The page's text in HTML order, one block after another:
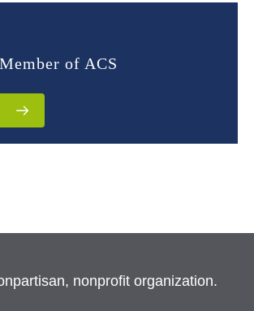
of ACS
nonprofit organization.